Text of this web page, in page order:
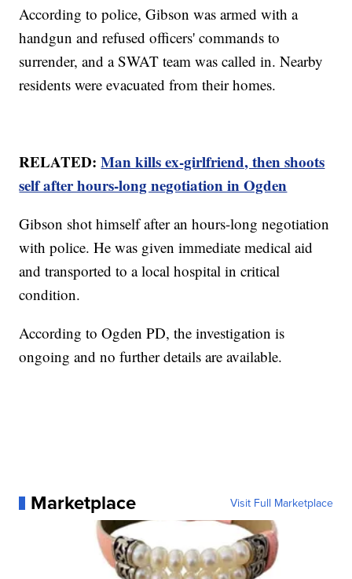
According to police, Gibson was armed with a
handgun and refused officers' commands to
surrender, and a SWAT team was called in. Nearby
residents were evacuated from their homes.
RELATED:Man kills ex-girlfriend, then shoots
self after hours-long negotiation in Ogden
Gibson shot himself after an hours-long negotiation
with police. He was given immediate medical aid
and transported to a local hospital in critical
condition.
According to Ogden PD, the investigation is
ongoing and no further details are available.
Marketplace Visit Full Marketplace